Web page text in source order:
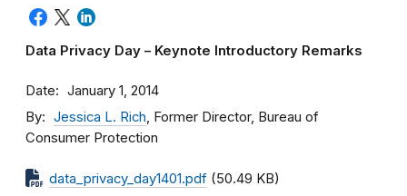
Data Privacy Day – Keynote Introductory Remarks
Date January 1, 2014
By Jessica L. Rich, Former Director, Bureau of
Consumer Protection
data_privacy_day1401.pdf (50.49 KB)